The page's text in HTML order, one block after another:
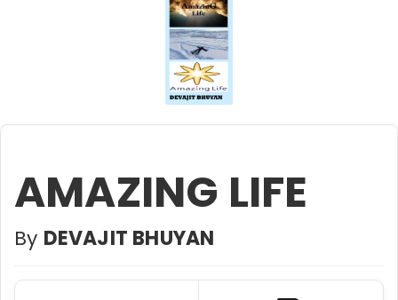
AMAZING LIFE
By DEVAJIT BHUYAN